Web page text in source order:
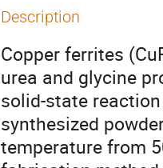
Description
Copper ferrites
urea and glycine
solid-state
synthesized
temperature from